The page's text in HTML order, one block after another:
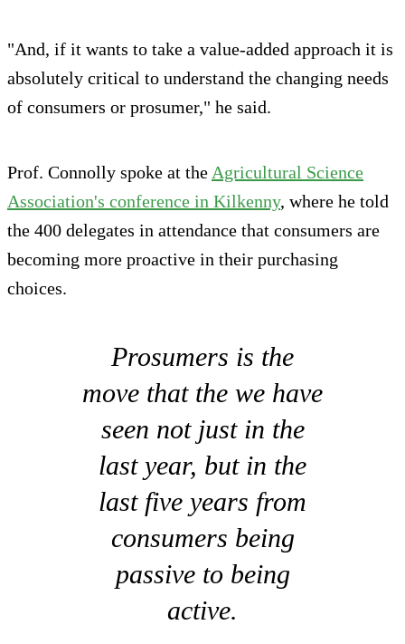
"And, if it wants to take a value-added approach it is
absolutely critical to understand the changing needs
of consumers or prosumer," he said.
Prof. Connolly spoke at the Agricultural Science
Association's conference in Kilkenny, where he told
the 400 delegates in attendance that consumers are
becoming more proactive in their purchasing
choices.
Prosumers is the
move that the we have
seen not just in the
last year, but in the
last five years from
consumers being
passive to being
active.